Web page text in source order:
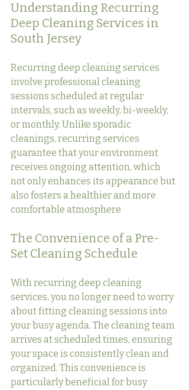
Understanding Recurring
Deep Cleaning Services in
South Jersey
Recurring deep cleaning services
involve professional cleaning
sessions scheduled at regular
intervals, such as weekly, bi-weekly,
or monthly. Unlike sporadic
cleanings, recurring services
guarantee that your environment
receives ongoing attention, which
not only enhances its appearance but
also fosters a healthier and more
comfortable atmosphere
The Convenience of a Pre-
Set Cleaning Schedule
With recurring deep cleaning
services, you no longer need to worry
about fitting cleaning sessions into
your busy agenda. The cleaning team
arrives at scheduled times, ensuring
your space is consistently clean and
organized. This convenience is
particularly beneficial for busy